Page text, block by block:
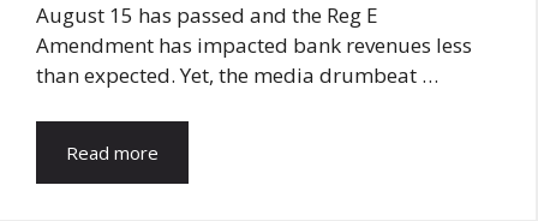
August 15 has passed and the Reg E
Amendment has impacted bank revenues less
than expected. Yet, the media drumbeat …
Read more